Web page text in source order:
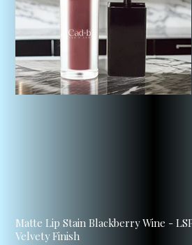
Matte Lip Stain Blackberry Wine -
Velvety Finish